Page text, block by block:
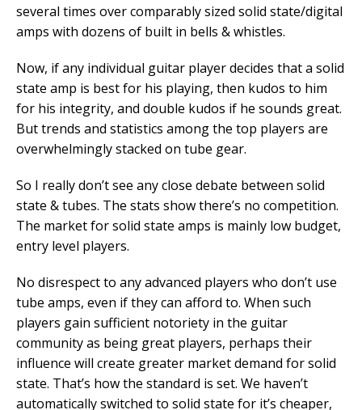
several times over comparably sized solid state/digital
amps with dozens of built in bells & whistles.
Now, if any individual guitar player decides that a solid
state amp is best for his playing, then kudos to him
for his integrity, and double kudos if he sounds great.
But trends and statistics among the top players are
overwhelmingly stacked on tube gear.
So I really don’t see any close debate between solid
state & tubes. The stats show there’s no competition.
The market for solid state amps is mainly low budget,
entry level players.
No disrespect to any advanced players who don’t use
tube amps, even if they can afford to. When such
players gain sufficient notoriety in the guitar
community as being great players, perhaps their
influence will create greater market demand for solid
state. That’s how the standard is set. We haven’t
automatically switched to solid state for it’s cheaper,